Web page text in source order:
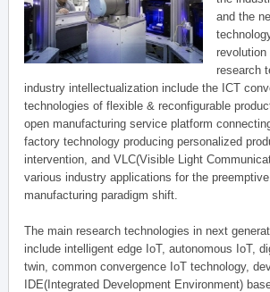
and the
revolution
research
industry intellectualization include the ICT
technologies of flexible & reconfigurable
open manufacturing service platform
factory technology producing personalized
intervention, and VLC(Visible Light
various industry applications for the
manufacturing paradigm shift.
The main research technologies in next
include intelligent edge IoT, autonomous IoT,
twin, common convergence IoT technology,
IDE(Integrated Development Environment)